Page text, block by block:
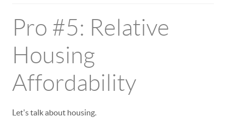
Pro #5: Relative
Housing
Affordability
Let's talk about housing.